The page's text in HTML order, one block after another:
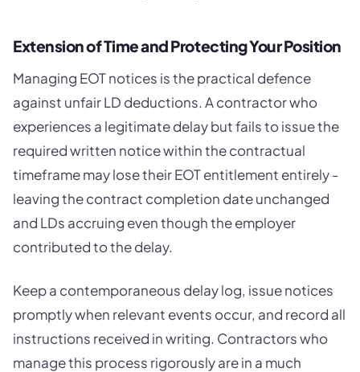
Extension of Time and Protecting Your Position
Managing EOT notices is the practical defence
against unfair LD deductions. A contractor who
experiences a legitimate delay but fails to issue the
required written notice within the contractual
timeframe may lose their EOT entitlement entirely -
leaving the contract completion date unchanged
and LDs accruing even though the employer
contributed to the delay.
Keep a contemporaneous delay log, issue notices
promptly when relevant events occur, and record all
instructions received in writing. Contractors who
manage this process rigorously are in a much